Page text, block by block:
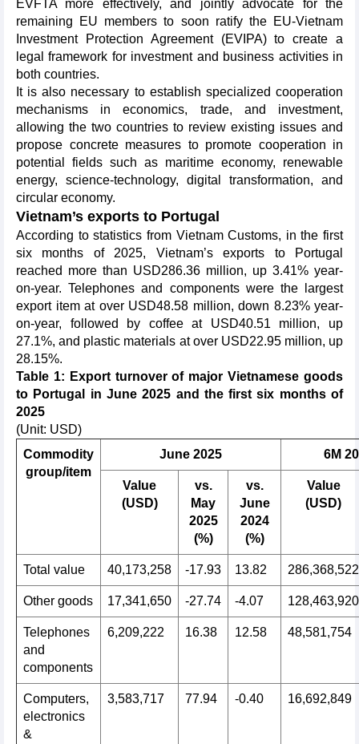
EVFTA more effectively, and jointly advocate for the
remaining EU members to soon ratify the EU-Vietnam
Investment Protection Agreement (EVIPA) to create a
legal framework for investment and business activities in
both countries.
It is also necessary to establish specialized cooperation
mechanisms in economics, trade, and investment,
allowing the two countries to review existing issues and
propose concrete measures to promote cooperation in
potential fields such as maritime economy, renewable
energy, science-technology, digital transformation, and
circular economy.
Vietnam’s exports to Portugal
According to statistics from Vietnam Customs, in the first
six months of 2025, Vietnam’s exports to Portugal
reached more than USD286.36 million, up 3.41% year-
on-year. Telephones and components were the largest
export item at over USD48.58 million, down 8.23% year-
on-year, followed by coffee at USD40.51 million, up
27.1%, and plastic materials at over USD22.95 million, up
28.15%.
Table 1: Export turnover of major Vietnamese goods
to Portugal in June 2025 and the first six months of
2025
(Unit: USD)
Commodity
group/item
June 2025 6M
Value
(USD)
vs.
May
2025
(%)
vs.
June
2024
(%)
Value
(USD)
Total value 40,173,258 -17.93 13.82 286,368,522
Other goods 17,341,650 -27.74 -4.07 128,463,920
Telephones
and
components
6,209,222 16.38 12.58 48,581,754
Computers,
electronics
&
3,583,717 77.94 -0.40 16,692,849